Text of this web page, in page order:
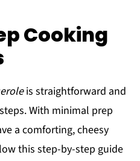
Cooking
is straightforward and
With minimal prep
a comforting, cheesy
this step-by-step guide